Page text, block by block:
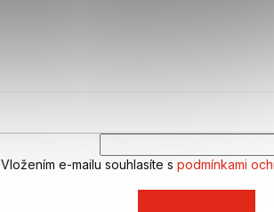
Vložením e-mailu souhlasíte s podmínkami